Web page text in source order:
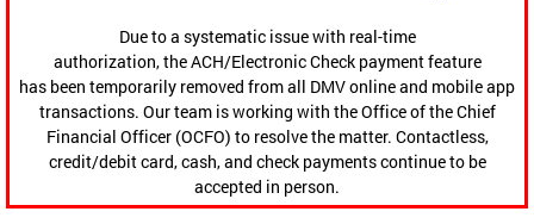
Due to a systematic issue with real-time
authorization, the ACH/Electronic Check payment feature
has been temporarily removed from all DMV online and mobile app
transactions. Our team is working with the Office of the Chief
Financial Officer (OCFO) to resolve the matter. Contactless,
credit/debit card, cash, and check payments continue to be
accepted in person.